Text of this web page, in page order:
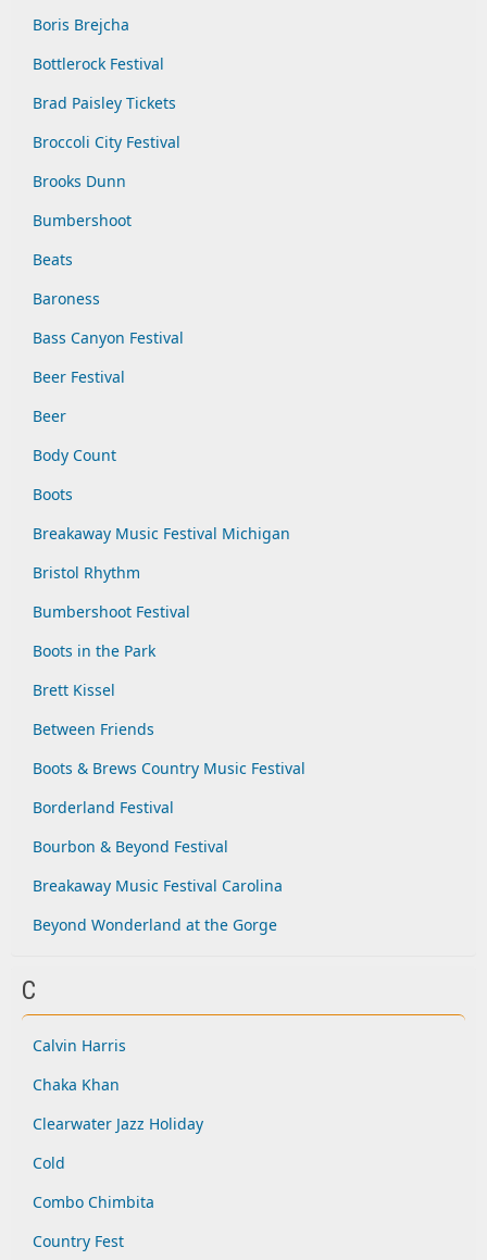
Boris Brejcha
Bottlerock Festival
Brad Paisley Tickets
Broccoli City Festival
Brooks Dunn
Bumbershoot
Beats
Baroness
Bass Canyon Festival
Beer Festival
Beer
Body Count
Boots
Breakaway Music Festival Michigan
Bristol Rhythm
Bumbershoot Festival
Boots in the Park
Brett Kissel
Between Friends
Boots & Brews Country Music Festival
Borderland Festival
Bourbon & Beyond Festival
Breakaway Music Festival Carolina
Beyond Wonderland at the Gorge
C
Calvin Harris
Chaka Khan
Clearwater Jazz Holiday
Cold
Combo Chimbita
Country Fest